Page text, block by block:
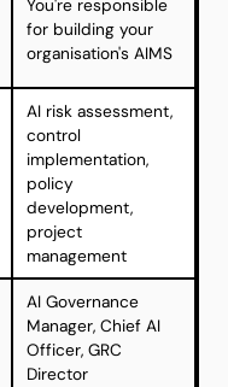
You're responsible
for building your
organisation's AIMS
AI risk assessment,
control
implementation,
policy
development,
project
management
AI Governance
Manager, Chief AI
Officer, GRC
Director